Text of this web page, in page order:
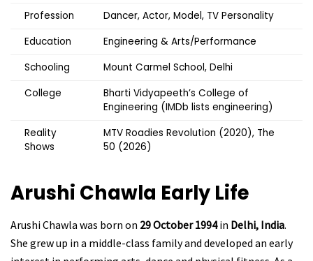
Profession
Dancer, Actor, Model, TV Personality
Education
Engineering & Arts/Performance
Schooling
Mount Carmel School, Delhi
College
Bharti Vidyapeeth’s College of
Engineering (IMDb lists engineering)
Reality
Shows
MTV Roadies Revolution (2020), The
50 (2026)
Arushi Chawla Early Life
Arushi Chawla was born on 29 October 1994in Delhi, India.
She grew up in a middle-class family and developed an early